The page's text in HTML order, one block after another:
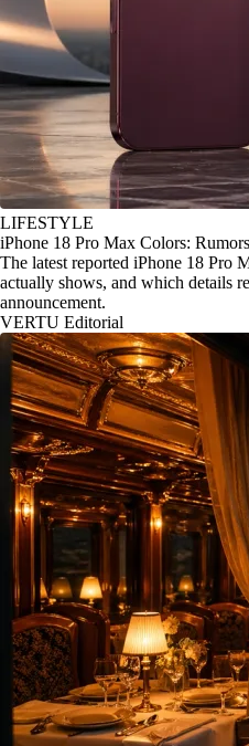
LIFESTYLE
iPhone 18 Pro Max Colors:
The latest reported iPhone 18 Pro
actually shows, and which details
announcement.
VERTU Editorial